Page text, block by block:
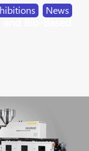
News
Bio-Based